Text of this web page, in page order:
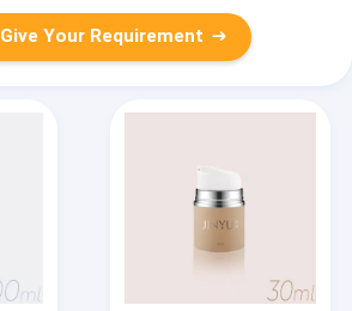
Give Your Requirement